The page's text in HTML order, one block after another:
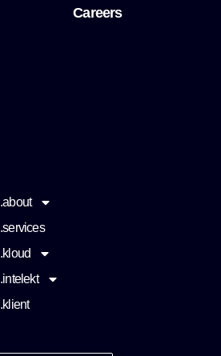
Careers
.about
.services
.kloud
.intelekt
.klient